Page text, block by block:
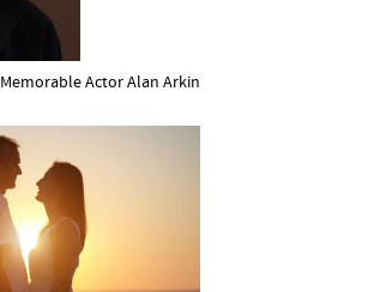
Memorable Actor Alan Arkin